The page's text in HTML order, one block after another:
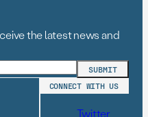
the latest news and
CONNECT WITH US
Twitter